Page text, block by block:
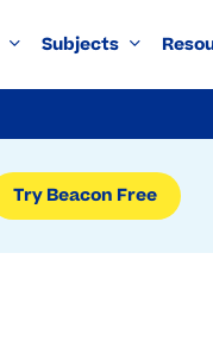
Try Beacon Free
Subjects